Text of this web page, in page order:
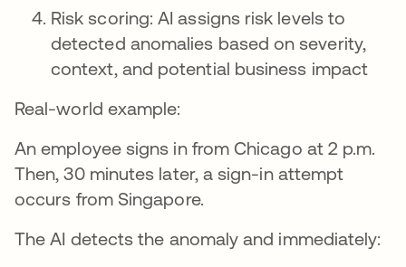
Risk scoring: AI assigns risk levels to
detected anomalies based on severity,
context, and potential business impact
Real-world example:
An employee signs in from Chicago at 2 p.m.
Then, 30 minutes later, a sign-in attempt
occurs from Singapore.
The AI detects the anomaly and immediately: